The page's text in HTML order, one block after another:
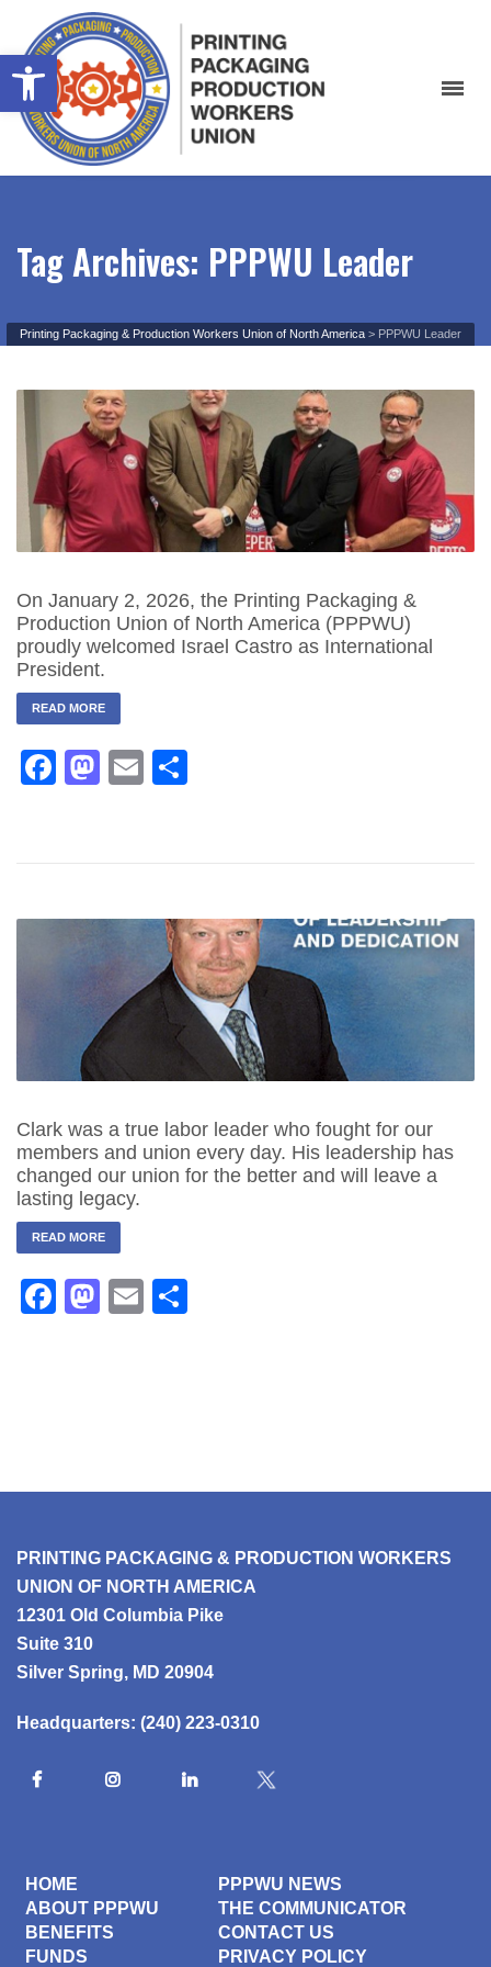
Tag Archives: PPPWU Leader
Printing Packaging & Production Workers Union of North America > PPPWU Leader
On January 2, 2026, the Printing Packaging &
Production Union of North America (PPPWU)
proudly welcomed Israel Castro as International
President.
READ MORE
Facebook
Mastodon
Email
Clark was a true labor leader who fought for our
members and union every day. His leadership has
changed our union for the better and will leave a
lasting legacy.
READ MORE
Facebook
Mastodon
Email
PRINTING PACKAGING & PRODUCTION WORKERS
UNION OF NORTH AMERICA
12301 Old Columbia Pike
Suite 310
Silver Spring, MD 20904
Headquarters: (240) 223-0310
HOME
ABOUT PPPWU
BENEFITS
FUNDS
PPPWU NEWS
THE COMMUNICATOR
CONTACT US
PRIVACY POLICY
Open toolbar